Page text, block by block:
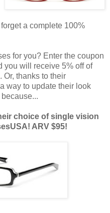
a complete 100%
for you? Enter the coupon
you will receive 5% off of
. Or, thanks to their
way to update their look
choice of single vision
ARV $95!